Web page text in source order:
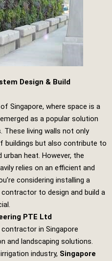
Design & Build
Singapore, where space is a
as a popular solution
living walls not only
buildings but also contribute to
urban heat. However, the
relies on an efficient and
considering installing a
to design and build a
PTE Ltd
in Singapore
and landscaping solutions.
industry, Singapore